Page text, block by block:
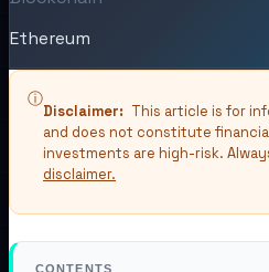
Ethereum
ⓘ
Disclaimer: This article is for
and does not constitute
investments are high-risk.
disclaimer.
CONTENTS